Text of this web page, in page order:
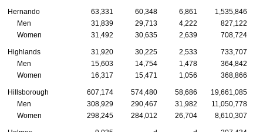
Hernando 63,331 60,348 6,861
1,535,846
Men
31,839 29,713 4,222
827,122
Women
31,492 30,635 2,639 708,724
Highlands 31,920 30,225 2,533
733,707
Men
15,603 14,754 1,478
364,842
Women
16,317 15,471 1,056 368,866
Hillsborough 607,174 574,480 58,686 19,661,085
Men
308,929 290,467 31,982 11,050,778
Women
298,245 284,012 26,704 8,610,307